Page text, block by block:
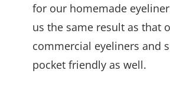
for our homemade
us the same result as that
commercial eyeliners and
pocket friendly as well.